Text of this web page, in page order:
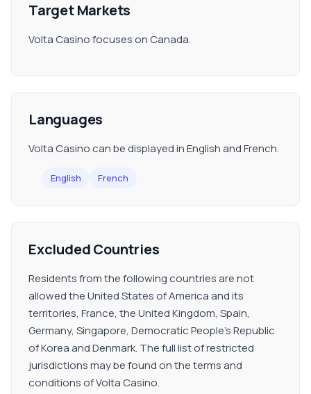
Target Markets
Volta Casino focuses on Canada.
Languages
Volta Casino can be displayed in English and French.
English French
Excluded Countries
Residents from the following countries are not
allowed the United States of America and its
territories, France, the United Kingdom, Spain,
Germany, Singapore, Democratic People's Republic
of Korea and Denmark. The full list of restricted
jurisdictions may be found on the terms and
conditions of Volta Casino.